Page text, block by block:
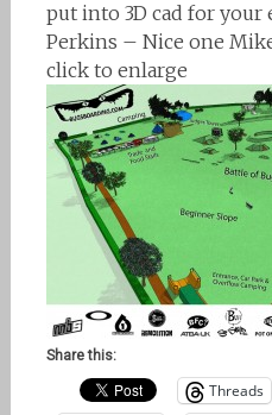
put into 3D cad for
Perkins – Nice one
click to enlarge
Share this:
Threads